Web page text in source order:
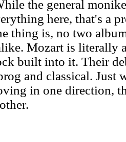
the general
here, that's a
thing is, no two
Mozart is literally
built into it. Their
and classical. Just
in one direction,